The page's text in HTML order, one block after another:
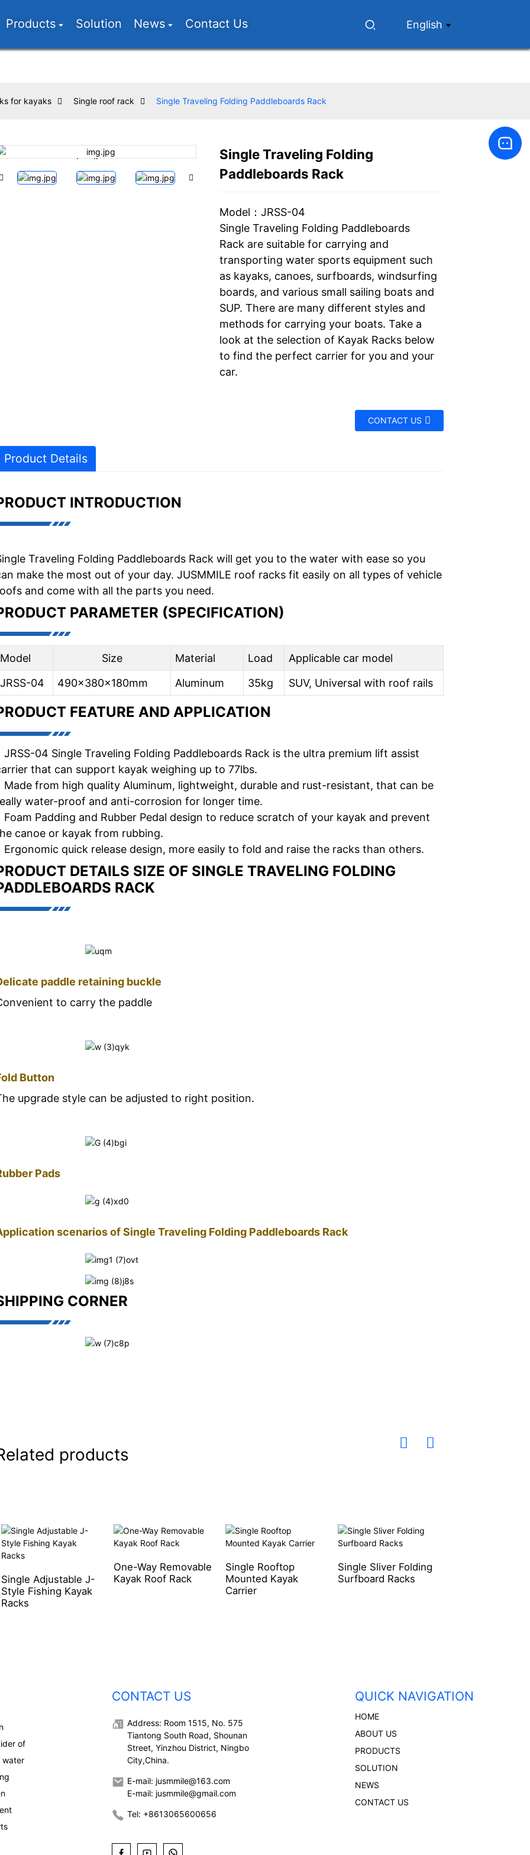
Products Solution News Contact Us English
for kayaks Single roof rack Single Traveling Folding Paddleboards Rack
Loading...
Loading... Loading...
Loading...
Single Traveling Folding
Paddleboards Rack
Model：JRSS-04
Single Traveling Folding Paddleboards
Rack are suitable for carrying and
transporting water sports equipment such
as kayaks, canoes, surfboards, windsurfing
boards, and various small sailing boats and
SUP. There are many different styles and
methods for carrying your boats. Take a
look at the selection of Kayak Racks below
to find the perfect carrier for you and your
car.
CONTACT US
Product Details
INTRODUCTION
Traveling Folding Paddleboards Rack will get you to the water with ease so you
make the most out of your day. JUSMMILE roof racks fit easily on all types of vehicle
and come with all the parts you need.
PARAMETER (SPECIFICATION)
Model Size Material Load
Applicable car model
JRSS-04
490x380x180mm Aluminum 35kg SUV, Universal with roof rails
FEATURE AND APPLICATION
JRSS-04 Single Traveling Folding Paddleboards Rack is the ultra premium lift assist
that can support kayak weighing up to 77lbs.
Made from high quality Aluminum, lightweight, durable and rust-resistant, that can be
water-proof and anti-corrosion for longer time.
Foam Padding and Rubber Pedal design to reduce scratch of your kayak and prevent
canoe or kayak from rubbing.
Ergonomic quick release design, more easily to fold and raise the racks than others.
DETAILS SIZE OF SINGLE TRAVELING FOLDING
RACK
paddle retaining buckle
to carry the paddle
Button
upgrade style can be adjusted to right position.
Pads
scenarios of Single Traveling Folding Paddleboards Rack
CORNER
products
Single Adjustable J-
Style Fishing Kayak
Racks
One-Way Removable
Kayak Roof Rack
Single Rooftop
Mounted Kayak
Carrier
Single Sliver Folding
Surfboard Racks
of
water
CONTACT US
Address: Room 1515, No. 575
Tiantong South Road, Shounan
Street, Yinzhou District, Ningbo
City,China.
E-mail: jusmmile@163.com
E-mail: jusmmile@gmail.com
Tel: +8613065600656
QUICK NAVIGATION
HOME
ABOUT US
PRODUCTS
SOLUTION
NEWS
CONTACT US